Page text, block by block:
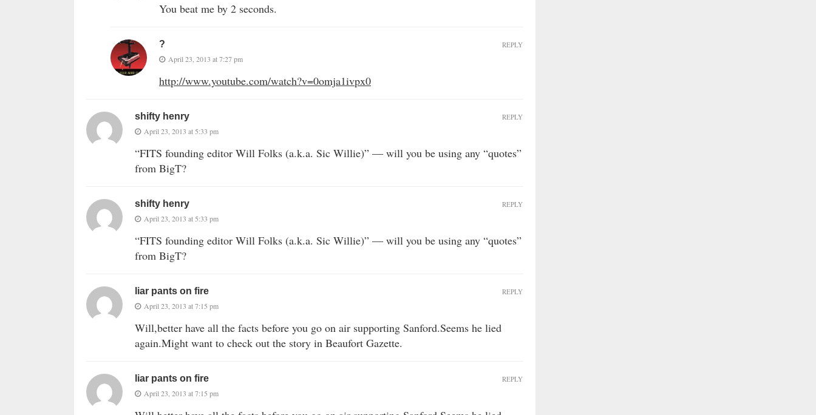
You beat me by 2 seconds.
?
April 23, 2013 at 7:27 pm
http://www.youtube.com/watch?v=0omja1ivpx0
REPLY
shifty henry
April 23, 2013 at 5:33 pm
“FITS founding editor Will Folks (a.k.a. Sic Willie)” — will you be using any “quotes”
from BigT?
REPLY
shifty henry
April 23, 2013 at 5:33 pm
“FITS founding editor Will Folks (a.k.a. Sic Willie)” — will you be using any “quotes”
from BigT?
REPLY
liar pants on fire
April 23, 2013 at 7:15 pm
Will,better have all the facts before you go on air supporting Sanford.Seems he lied
again.Might want to check out the story in Beaufort Gazette.
REPLY
liar pants on fire
April 23, 2013 at 7:15 pm
REPLY